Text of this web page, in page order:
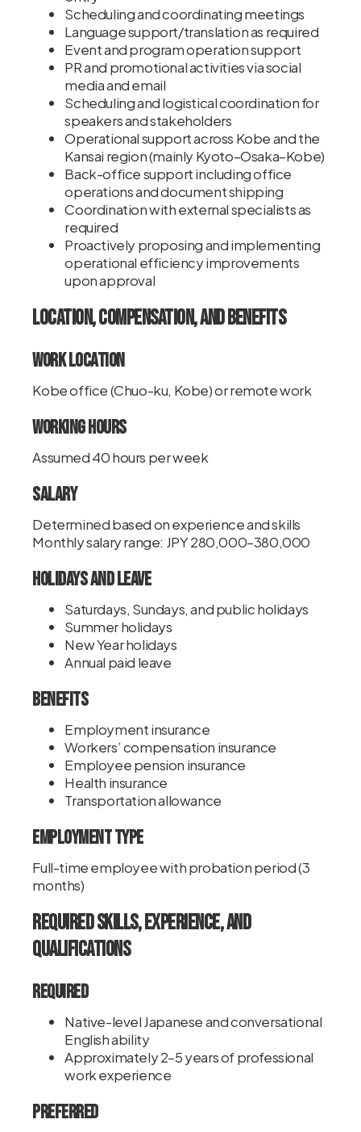
Scheduling and coordinating meetings
Language support/translation as required
Event and program operation support
PR and promotional activities via social
media and email
Scheduling and logistical coordination for
speakers and stakeholders
Operational support across Kobe and the
Kansai region (mainly Kyoto–Osaka–Kobe)
Back-office support including office
operations and document shipping
Coordination with external specialists as
required
Proactively proposing and implementing
operational efficiency improvements
upon approval
Location, Compensation, and Benefits
Work Location
Kobe office (Chuo-ku, Kobe) or remote work
Working Hours
Assumed 40 hours per week
Salary
Determined based on experience and skills
Monthly salary range: JPY 280,000–380,000
Holidays and Leave
Saturdays, Sundays, and public holidays
Summer holidays
New Year holidays
Annual paid leave
Benefits
Employment insurance
Workers’ compensation insurance
Employee pension insurance
Health insurance
Transportation allowance
Employment Type
Full-time employee with probation period (3
months)
Required Skills, Experience, and
Qualifications
Required
Native-level Japanese and conversational
English ability
Approximately 2–5 years of professional
work experience
Preferred